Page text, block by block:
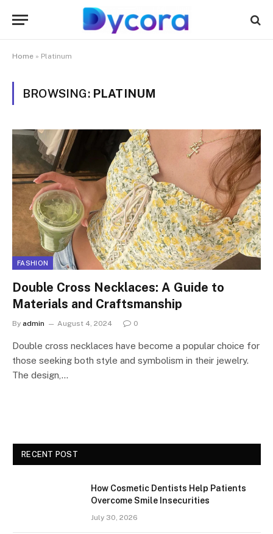
Home » Platinum
BROWSING: PLATINUM
FASHION
Double Cross Necklaces: A Guide to
Materials and Craftsmanship
By admin August 4, 2024 0
Double cross necklaces have become a popular choice for
those seeking both style and symbolism in their jewelry.
The design,…
RECENT POST
How Cosmetic Dentists Help Patients
Overcome Smile Insecurities
July 30, 2026